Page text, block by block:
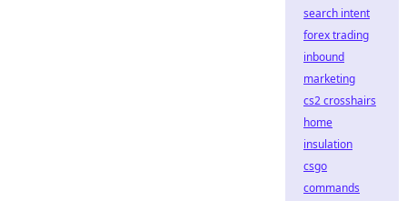
search intent
forex trading
inbound
marketing
cs2 crosshairs
home
insulation
csgo
commands